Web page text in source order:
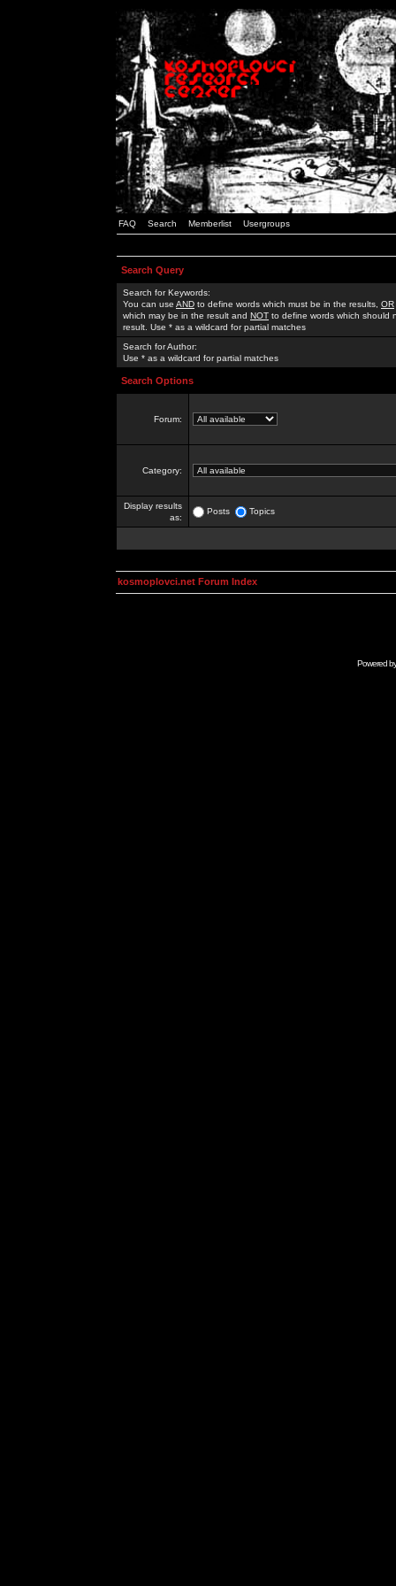
FAQ Search Memberlist Usergroups
Search Query
Search for Keywords:
You can use AND to define words which must be in the results, OR
which may be in the result and NOT to define words which should
result. Use * as a wildcard for partial matches
Search for Author:
Use * as a wildcard for partial matches
Search Options
Forum:
Category:
Display results
as:
Posts Topics
kosmoplovci.net Forum Index
Powered